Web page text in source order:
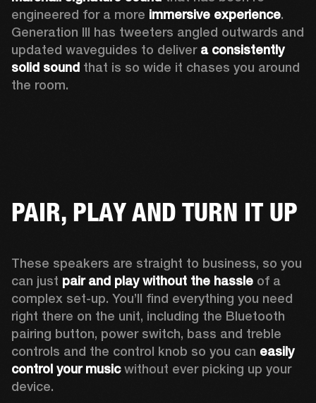
engineered for a more immersive experience.
Generation III has tweeters angled outwards and
updated waveguides to deliver a consistently
solid sound that is so wide it chases you around
the room.
PAIR, PLAY AND TURN IT UP
These speakers are straight to business, so you
can just pair and play without the hassle of a
complex set-up. You’ll find everything you need
right there on the unit, including the Bluetooth
pairing button, power switch, bass and treble
controls and the control knob so you can easily
control your music without ever picking up your
device.